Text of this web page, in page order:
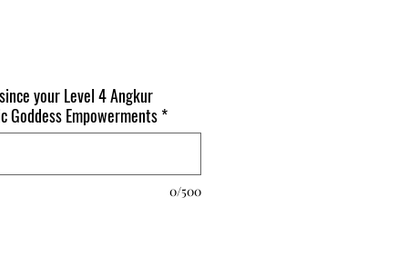
your Level 4 Angkur
Goddess Empowerments*
0/500